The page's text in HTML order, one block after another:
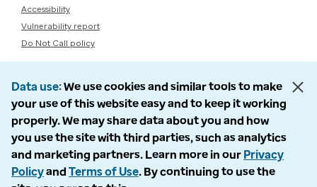
Accessibility
Vulnerability report
Do Not Call policy
Data use We use cookies and similar tools to make
your use of this website easy and to keep it working
properly. We may share data about you and how
you use the site with third parties, such as analytics
and marketing partners. Learn more in our Privacy
Policyand Terms of Use. By continuing to use the